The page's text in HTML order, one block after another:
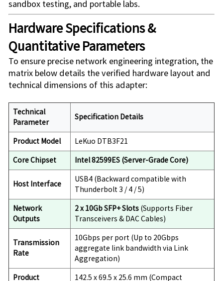
sandbox testing, and portable labs.
Hardware Specifications &
Quantitative Parameters
To ensure precise network engineering integration, the
matrix below details the verified hardware layout and
technical dimensions of this adapter:
Technical
Parameter
Specification Details
Product Model LeKuo DTB3F21
Core Chipset Intel 82599ES (Server-Grade Core)
Host Interface
USB4 (Backward compatible with
Thunderbolt 3 / 4 / 5)
Network
Outputs
2 x 10Gb SFP+ Slots(Supports Fiber
Transceivers & DAC Cables)
Transmission
Rate
10Gbps per port (Up to 20Gbps
aggregate link bandwidth via Link
Aggregation)
Product
142.5 x 69.5 x 25.6 mm (Compact